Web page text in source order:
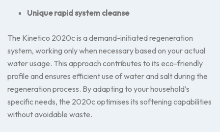
Unique rapid system cleanse
The Kinetico 2020c is a demand-initiated regeneration
system, working only when necessary based on your actual
water usage. This approach contributes to its eco-friendly
profile and ensures efficient use of water and salt during the
regeneration process. By adapting to your household’s
specific needs, the 2020c optimises its softening capabilities
without avoidable waste.